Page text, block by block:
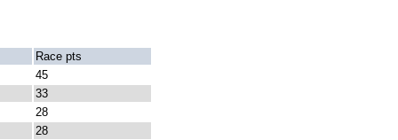
Race pts
45
33
28
28